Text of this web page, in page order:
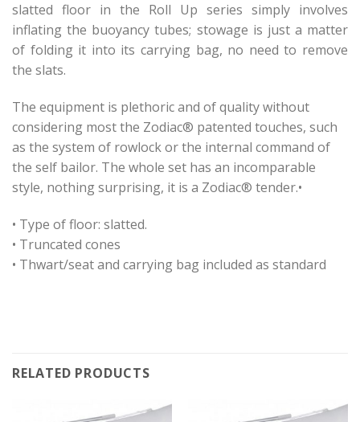
slatted floor in the Roll Up series simply involves
inflating the buoyancy tubes; stowage is just a matter
of folding it into its carrying bag, no need to remove
the slats.
The equipment is plethoric and of quality without
considering most the Zodiac® patented touches, such
as the system of rowlock or the internal command of
the self bailor. The whole set has an incomparable
style, nothing surprising, it is a Zodiac® tender.•
• Type of floor: slatted.
• Truncated cones
• Thwart/seat and carrying bag included as standard
RELATED PRODUCTS